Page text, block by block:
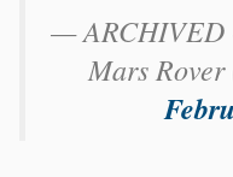
— ARCHIVED
Mars Rover